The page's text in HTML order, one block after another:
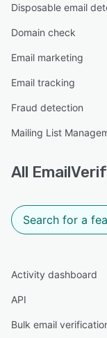
Disposable email
Domain check
Email marketing
Email tracking
Fraud detection
Mailing List
All
Activity dashboard
API
Bulk email